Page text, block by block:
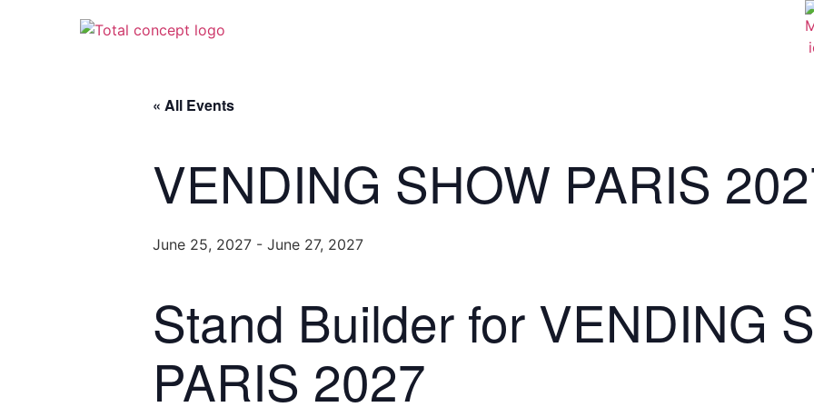
« All Events
VENDING SHOW PARIS
June 25, 2027 - June 27, 2027
Stand Builder for VENDING
PARIS 2027